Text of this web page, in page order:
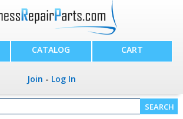
CATALOG CART
Join - Log In